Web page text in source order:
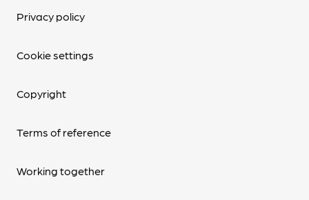
Privacy policy
Cookie settings
Copyright
Terms of reference
Working together